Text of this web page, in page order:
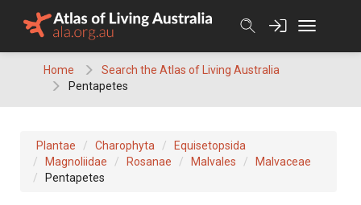
Home
Search the Atlas of Living Australia
Pentapetes
Plantae Charophyta
Equisetopsida
Magnoliidae
Rosanae Malvales
Malvaceae
Pentapetes